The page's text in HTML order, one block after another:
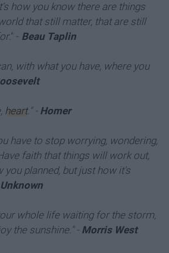
how you know there are things
that still matter, that are still
." - Beau Taplin
with what you have, where you
heart." - Homer
have to stop worrying, wondering,
faith that things will work out,
you planned, but just how it's
Unknown
whole life waiting for the storm,
the sunshine." - Morris West